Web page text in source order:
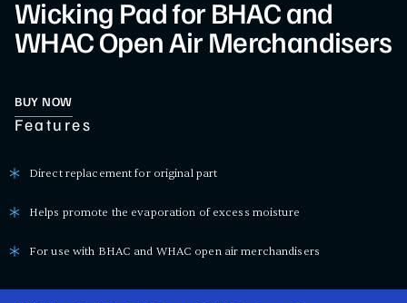
Wicking Pad for BHAC and
WHAC Open Air Merchandisers
BUY NOW
Features
Direct replacement for original part
Helps promote the evaporation of excess moisture
For use with BHAC and WHAC open air merchandisers